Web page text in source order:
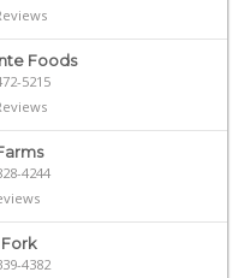
Foods
5215
4244
4382